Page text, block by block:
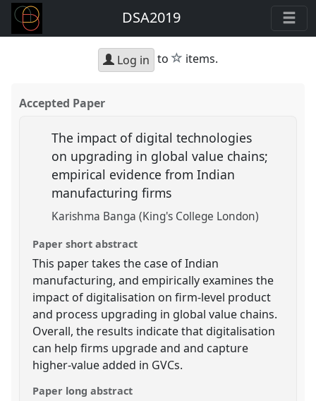
DSA2019
Log in to star
items.
Accepted Paper
The impact of digital technologies
on upgrading in global value chains;
empirical evidence from Indian
manufacturing firms
Karishma Banga (King's College London)
Paper short abstract
This paper takes the case of Indian
manufacturing, and empirically examines the
impact of digitalisation on firm-level product
and process upgrading in global value chains.
Overall, the results indicate that digitalisation
can help firms upgrade and and capture
higher-value added in GVCs.
Paper long abstract